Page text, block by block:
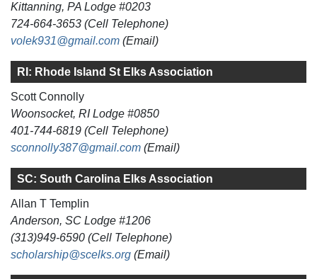
Kittanning, PA Lodge #0203
724-664-3653 (Cell Telephone)
volek931@gmail.com (Email)
RI: Rhode Island St Elks Association
Scott Connolly
Woonsocket, RI Lodge #0850
401-744-6819 (Cell Telephone)
sconnolly387@gmail.com (Email)
SC: South Carolina Elks Association
Allan T Templin
Anderson, SC Lodge #1206
(313)949-6590 (Cell Telephone)
scholarship@scelks.org (Email)